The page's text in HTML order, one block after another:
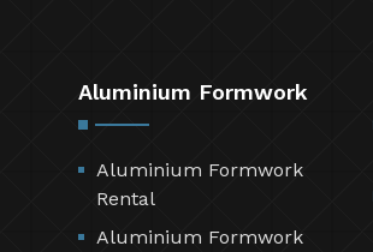
Aluminium Formwork
Aluminium Formwork
Rental
Aluminium Formwork